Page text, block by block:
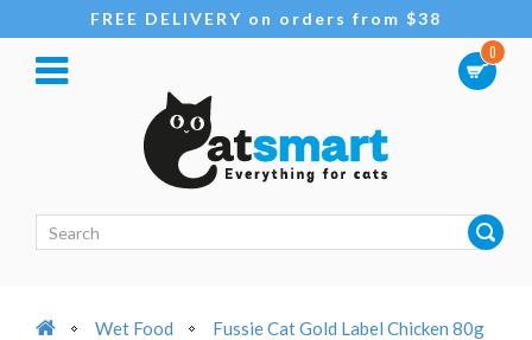
FREE DELIVERY on orders from $38
0
Wet Food Fussie Cat Gold Label Chicken 80g